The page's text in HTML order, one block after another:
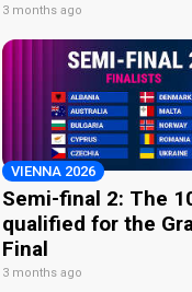
3 months ago
VIENNA 2026
Semi-final 2: The
qualified for the
Final
3 months ago